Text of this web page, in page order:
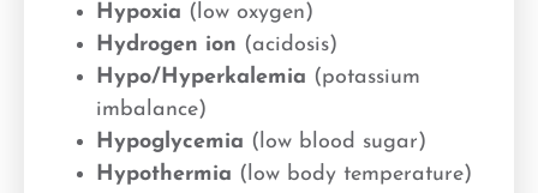
Hypoxia (low oxygen)
Hydrogen ion (acidosis)
Hypo/Hyperkalemia (potassium
imbalance)
Hypoglycemia (low blood sugar)
Hypothermia (low body temperature)